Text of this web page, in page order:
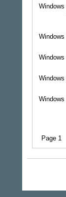
Windows
Windows
Windows
Windows
Windows
Page 1